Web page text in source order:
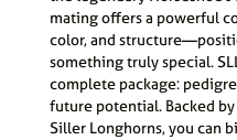
mating offers a powerful
color, and
something truly special.
complete package:
future potential. Backed
Siller Longhorns, you can